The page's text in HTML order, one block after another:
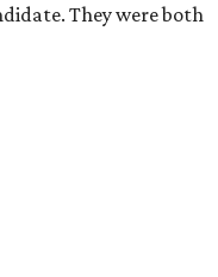
They were both